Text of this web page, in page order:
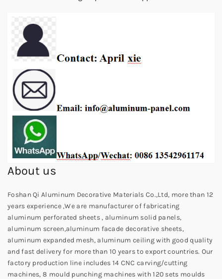
About us
Foshan Qi Aluminum Decorative Materials Co.,Ltd, more than 12
years experience ,We are manufacturer of fabricating
aluminum perforated sheets , aluminum solid panels,
aluminum screen,aluminum facade decorative sheets,
aluminum expanded mesh, aluminum ceiling with good quality
and fast delivery for more than 10 years to export countries. Our
factory production line includes 14 CNC carving/cutting
machines, 8 mould punching machines with 120 sets moulds